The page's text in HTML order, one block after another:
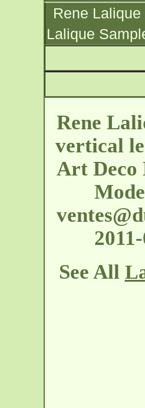
Rene
Lalique
Rene
vertical
Art Deco
See All